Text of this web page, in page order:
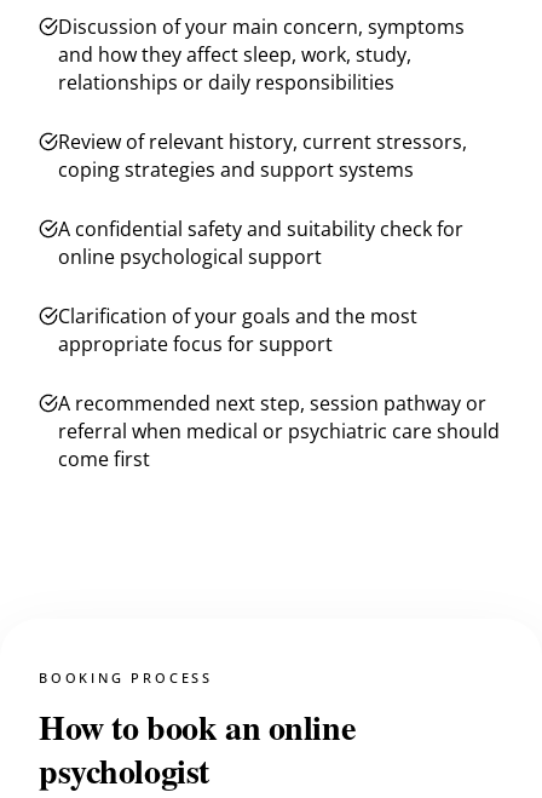
Discussion of your main concern, symptoms
and how they affect sleep, work, study,
relationships or daily responsibilities
Review of relevant history, current stressors,
coping strategies and support systems
A confidential safety and suitability check for
online psychological support
Clarification of your goals and the most
appropriate focus for support
A recommended next step, session pathway or
referral when medical or psychiatric care should
come first
BOOKING PROCESS
How to book an online
psychologist